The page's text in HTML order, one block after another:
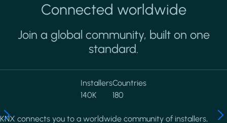
Connected worldwide
Join a global community, built on one
standard.
Installers
140K
Countries
180
KNX connects you to a worldwide community of installers,